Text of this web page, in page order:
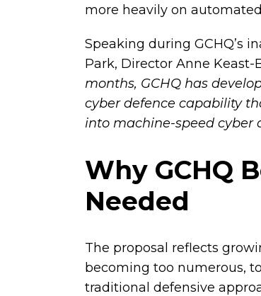
more heavily on
Speaking during GCHQ’s
Park, Director Anne
months, GCHQ has
cyber defence capability
into machine-speed cyber
Why GCHQ
Needed
The proposal reflects
becoming too numerous,
traditional defensive